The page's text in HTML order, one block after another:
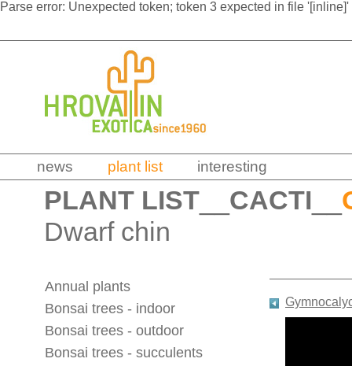
Parse error: Unexpected token; token 3 expected in file
news plant list interesting
PLANT LIST CACTI
Dwarf chin
Annual plants
Bonsai trees - indoor
Bonsai trees - outdoor
Bonsai trees - succulents